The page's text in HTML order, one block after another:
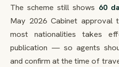
The scheme still shows 60
May 2026 Cabinet
most nationalities takes
publication — so agents
and confirm at the time of